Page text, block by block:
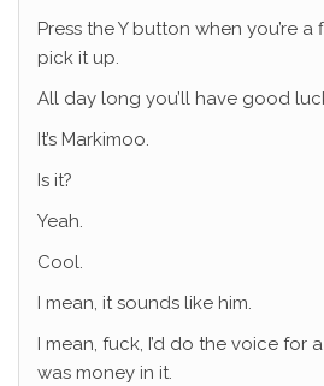
Press the Y button when you’re
pick it up.
All day long you’ll have good
It’s Markimoo.
Is it?
Yeah.
Cool.
I mean, it sounds like him.
I mean, fuck, I’d do the voice for
was money in it.